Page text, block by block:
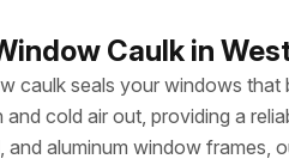
Caulk in
caulk seals your windows that
and cold air out, providing a
aluminum window frames,